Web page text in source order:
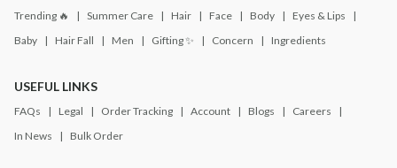
Trending 🔥 Summer Care Hair Face Body
Eyes & Lips
Baby
Hair Fall Men Gifting ✨ Concern Ingredients
USEFUL LINKS
FAQs Legal Order Tracking Account Blogs
Careers
In News
Bulk Order